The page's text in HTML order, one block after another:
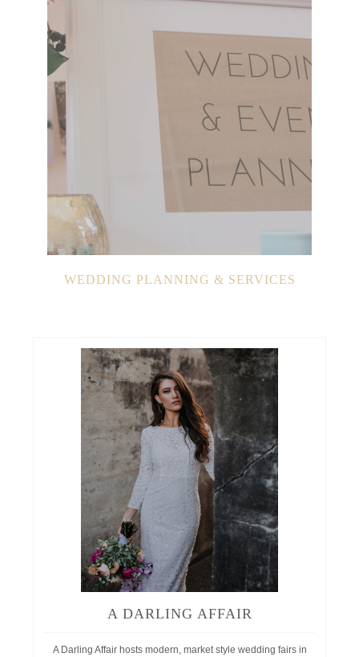
WEDDING PLANNING & SERVICES
A DARLING AFFAIR
A Darling Affair hosts modern, market style wedding fairs in